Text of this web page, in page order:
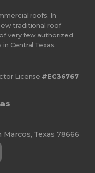
roofs. In
traditional roof
very few authorized
Central Texas.
License #EC36767
Marcos, Texas 78666